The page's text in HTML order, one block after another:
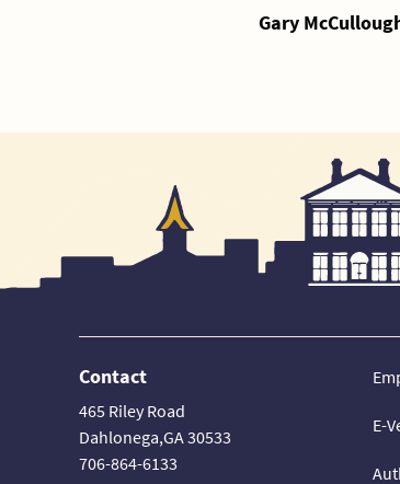
Gary
Contact
465 Riley Road
Dahlonega,GA 30533
706-864-6133
E-